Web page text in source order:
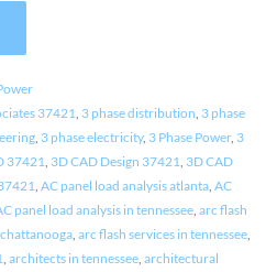
37421 3 phase distribution 3 phase
, 3 phase electricity, 3 Phase Power, 3
37421 3D CAD Design 37421 3D CAD
AC panel load analysis atlanta, AC
panel load analysis in tennessee, arc flash
, arc flash services in tennessee,
architects in tennessee, architectural